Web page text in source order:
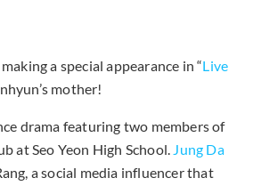
a special appearance in “Live
mother!
drama featuring two members of
at Seo Yeon High School. Jung Da
a social media influencer that